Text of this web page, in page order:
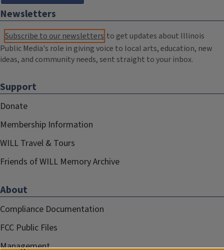
Newsletters
Subscribe to our newsletters to get updates about Illinois
Public Media's role in giving voice to local arts, education, new
ideas, and community needs, sent straight to your inbox.
Support
Donate
Membership Information
WILL Travel & Tours
Friends of WILL Memory Archive
About
Compliance Documentation
FCC Public Files
Management